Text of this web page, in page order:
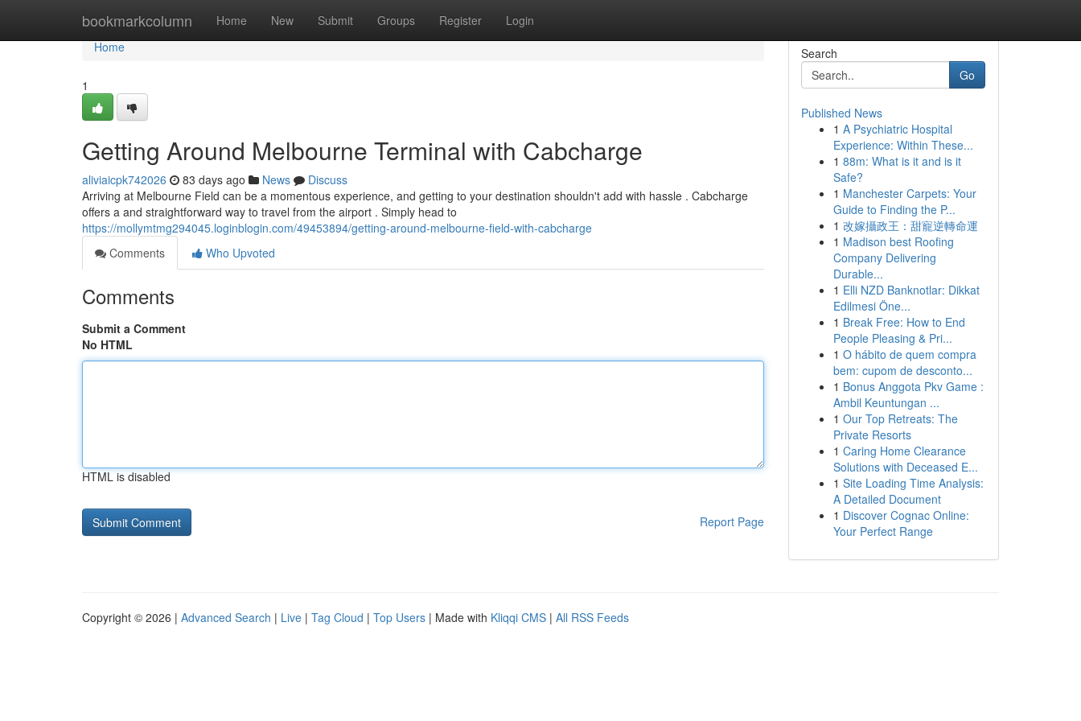
bookmarkcolumn Home New Submit Groups Register Login
Home
Home
1
Getting Around Melbourne Terminal with Cabcharge
aliviaicpk742026 83 days ago News
Discuss
Arriving at Melbourne Field can be a momentous experience, and getting to your destination shouldn't add with hassle . Cabcharge
offers a and straightforward way to travel from the airport . Simply head to
https://mollymtmg294045.loginblogin.com/49453894/getting-around-melbourne-field-with-cabcharge
Comments
Who Upvoted
Comments
Submit a Comment
No HTML
HTML is disabled
Report Page
Search
Go
Published News
1 A Psychiatric Hospital
Experience: Within These...
1 88m: What is it and is it
Safe?
1 Manchester Carpets: Your
Guide to Finding the P...
1 改嫁攝政王：甜寵逆轉命運
1 Madison best Roofing
Company Delivering
Durable...
1 Elli NZD Banknotlar: Dikkat
Edilmesi Öne...
1 Break Free: How to End
People Pleasing & Pri...
1 O hábito de quem compra
bem: cupom de desconto...
1 Bonus Anggota Pkv Game :
Ambil Keuntungan ...
1 Our Top Retreats: The
Private Resorts
1 Caring Home Clearance
Solutions with Deceased E...
1 Site Loading Time Analysis:
A Detailed Document
1 Discover Cognac Online:
Your Perfect Range
Copyright © 2026 | Advanced Search | Live | Tag Cloud | Top Users | Made with Kliqqi CMS | All RSS Feeds